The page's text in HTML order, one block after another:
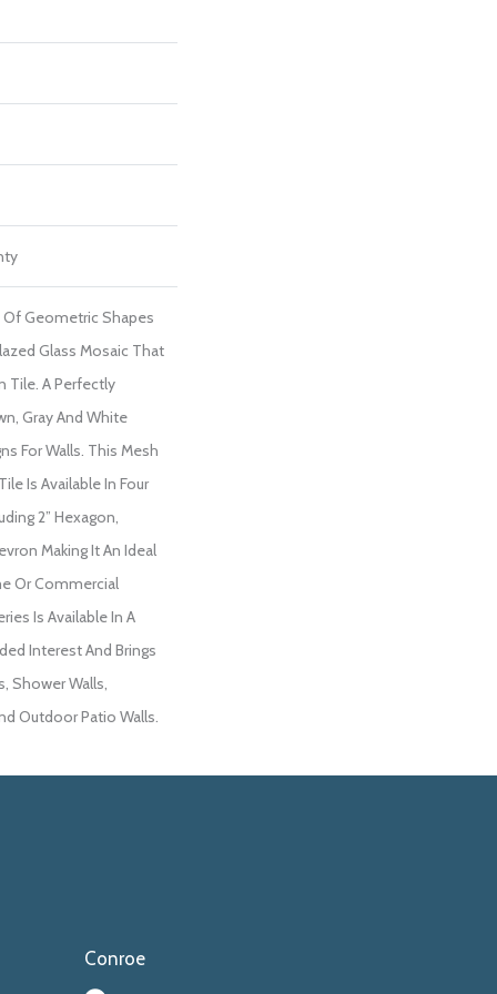
Of Geometric Shapes
Glass Mosaic That
Tile. A Perfectly
Gray And White
For Walls. This Mesh
Is Available In Four
2” Hexagon,
Making It An Ideal
Or Commercial
Is Available In A
Interest And Brings
Shower Walls,
Outdoor Patio Walls.
Conroe